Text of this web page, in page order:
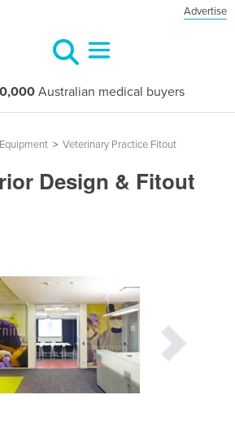
Advertise
Australian medical buyers
> Veterinary Practice Fitout
Design & Fitout